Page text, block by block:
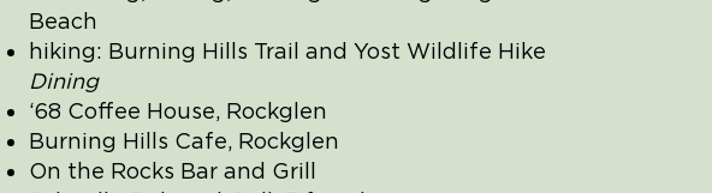
Beach
hiking: Burning Hills Trail and Yost Wildlife Hike
Dining
‘68 Coffee House, Rockglen
Burning Hills Cafe, Rockglen
On the Rocks Bar and Grill